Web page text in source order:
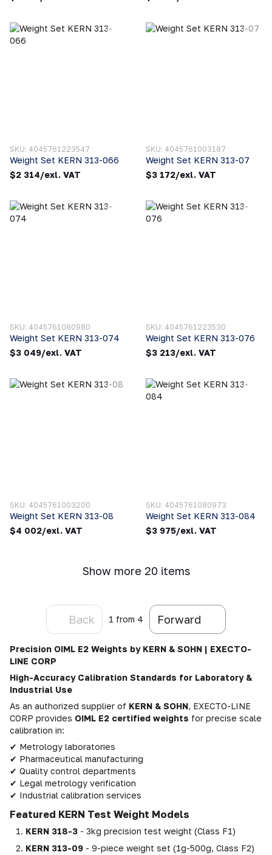
SKU: 4045761223547
Weight Set KERN 313-066
$2 314/exl. VAT
SKU: 4045761003187
Weight Set KERN 313-07
$3 172/exl. VAT
SKU: 4045761080980
Weight Set KERN 313-074
$3 049/exl. VAT
SKU: 4045761223530
Weight Set KERN 313-076
$3 213/exl. VAT
SKU: 4045761003200
Weight Set KERN 313-08
$4 002/exl. VAT
SKU: 4045761080973
Weight Set KERN 313-084
$3 975/exl. VAT
Show more 20 items
Back 1 from 4 Forward
Precision OIML E2 Weights by KERN & SOHN | EXECTO-
LINE CORP
High-Accuracy Calibration Standards for Laboratory &
Industrial Use
As an authorized supplier of KERN & SOHN, EXECTO-LINE
CORP provides OIML E2 certified weights for precise scale
calibration in:
✔ Metrology laboratories
✔ Pharmaceutical manufacturing
✔ Quality control departments
✔ Legal metrology verification
✔ Industrial calibration services
Featured KERN Test Weight Models
KERN 318-3 - 3kg precision test weight (Class F1)
KERN 313-09 - 9-piece weight set (1g-500g, Class F2)